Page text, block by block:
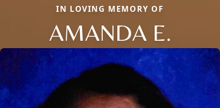
IN LOVING MEMORY OF
AMANDA E.